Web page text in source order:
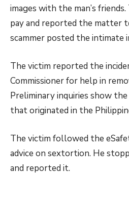
images with the man’s
pay and reported the matter
scammer posted the intimate
The victim reported the
Commissioner for help in
Preliminary inquiries show the
that originated in the
The victim followed the
advice on sextortion. He
and reported it.